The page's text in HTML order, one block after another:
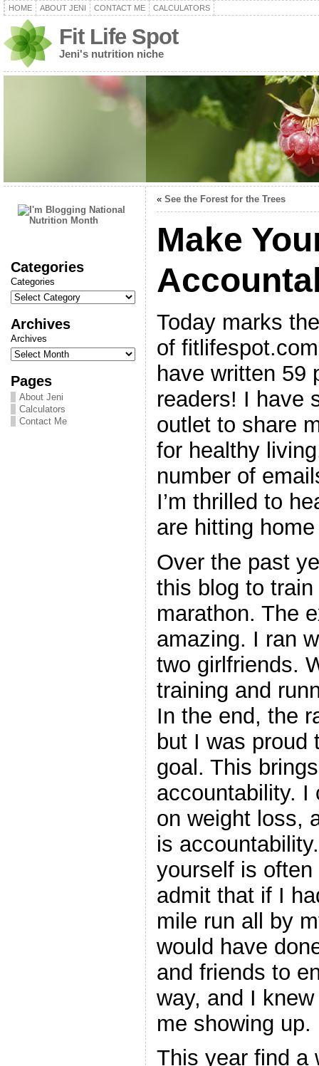
HOME ABOUT JENI CONTACT ME CALCULATORS
Fit Life Spot
Jeni's nutrition niche
Categories
Categories
Archives
Archives
Pages
About Jeni
Calculators
Contact Me
« See the Forest for the Trees
Make
Today marks
of
have written 59
readers! I have
outlet to share
for healthy
number of
I’m thrilled to
are hitting
Over the past
this blog to
marathon. The
amazing. I ran
two girlfriends.
training and
In the end, the
but I was proud
goal. This
accountability. I
on weight loss,
is
yourself is
admit that if I
mile run all by
would have
and friends to
way, and I
me showing up.
This year find a